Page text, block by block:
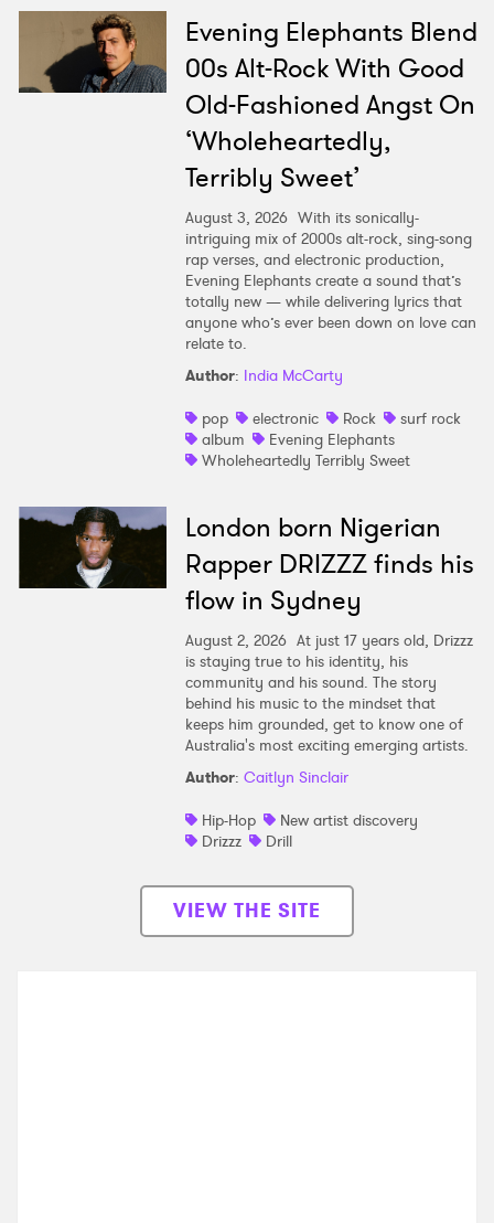
Evening Elephants Blend
00s Alt-Rock With Good
Old-Fashioned Angst On
‘Wholeheartedly,
Terribly Sweet’
August 3, 2026 With its sonically-
intriguing mix of 2000s alt-rock, sing-song
rap verses, and electronic production,
Evening Elephants create a sound that’s
totally new — while delivering lyrics that
anyone who’s ever been down on love can
relate to.
Author: India McCarty
pop
electronic Rock
surf rock
album
Evening Elephants
Wholeheartedly Terribly Sweet
London born Nigerian
Rapper DRIZZZ finds his
flow in Sydney
August 2, 2026 At just 17 years old, Drizzz
is staying true to his identity, his
community and his sound. The story
behind his music to the mindset that
keeps him grounded, get to know one of
Australia's most exciting emerging artists.
Author: Caitlyn Sinclair
Hip-Hop
New artist discovery
Drizzz
Drill
VIEW THE SITE